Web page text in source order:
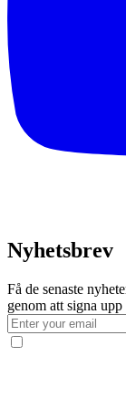
Nyhetsbrev
Få de senaste
genom att signa